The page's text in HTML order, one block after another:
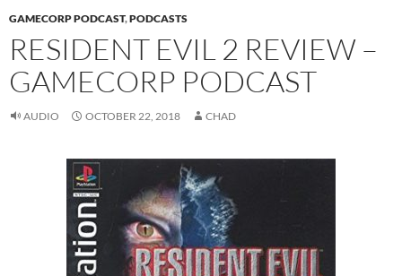
GAMECORP PODCAST,PODCASTS
RESIDENT EVIL 2 REVIEW –
GAMECORP PODCAST
AUDIO OCTOBER 22, 2018 CHAD